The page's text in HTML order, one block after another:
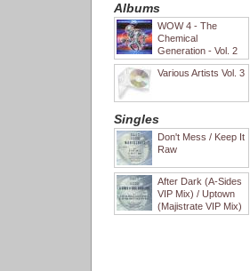
Albums
WOW 4 - The
Chemical
Generation - Vol. 2
Various Artists Vol. 3
Singles
Don't Mess / Keep It
Raw
After Dark (A-Sides
VIP Mix) / Uptown
(Majistrate VIP Mix)